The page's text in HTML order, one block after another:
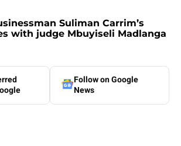
Suliman Carrim’s
with judge Mbuyiseli Madlanga
Follow on Google
News